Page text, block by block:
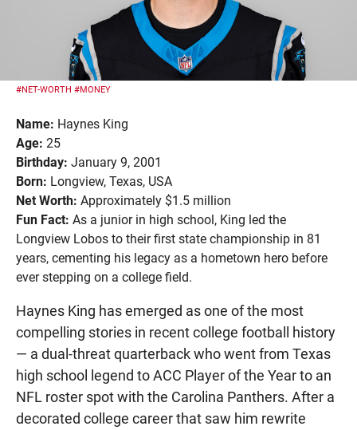
#NET-WORTH #MONEY
Name: Haynes King
Age: 25
Birthday: January 9, 2001
Born: Longview, Texas, USA
Net Worth: Approximately $1.5 million
Fun Fact: As a junior in high school, King led the
Longview Lobos to their first state championship in 81
years, cementing his legacy as a hometown hero before
ever stepping on a college field.
Haynes King has emerged as one of the most
compelling stories in recent college football history
— a dual-threat quarterback who went from Texas
high school legend to ACC Player of the Year to an
NFL roster spot with the Carolina Panthers. After a
decorated college career that saw him rewrite